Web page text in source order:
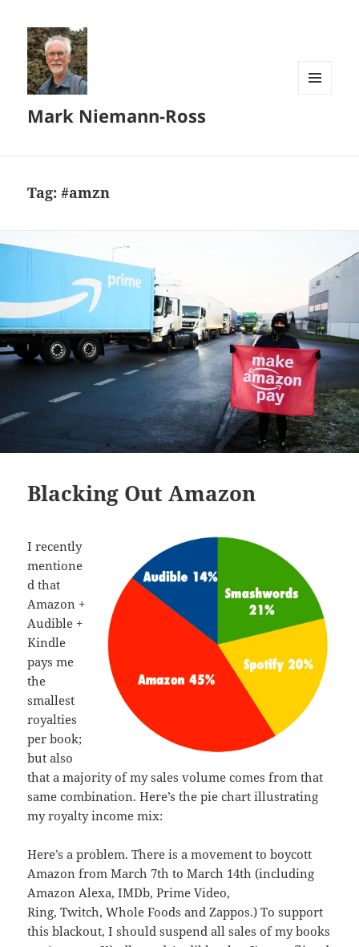
Mark Niemann-Ross
Tag:#amzn
Blacking Out Amazon
I recently
mentione
d that
Amazon +
Audible +
Kindle
pays me
the
smallest
royalties
per book;
but also
that a majority of my sales volume comes from that
same combination. Here’s the pie chart illustrating
my royalty income mix:
Here’s a problem. There is a movement to boycott
Amazon from March 7th to March 14th (including
Amazon Alexa, IMDb, Prime Video,
Ring, Twitch, Whole Foods and Zappos.) To support
this blackout, I should suspend all sales of my books